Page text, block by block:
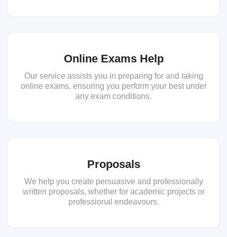
Online Exams Help
Our service assists you in preparing for and taking
online exams, ensuring you perform your best under
any exam conditions.
Proposals
We help you create persuasive and professionally
written proposals, whether for academic projects or
professional endeavours.